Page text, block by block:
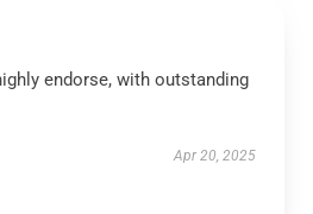
endorse, with outstanding
Apr 20, 2025